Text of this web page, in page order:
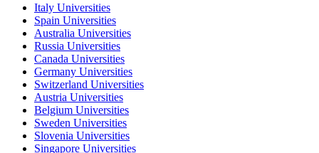
Italy Universities
Spain Universities
Australia Universities
Russia Universities
Canada Universities
Germany Universities
Switzerland Universities
Austria Universities
Belgium Universities
Sweden Universities
Slovenia Universities
Singapore Universities